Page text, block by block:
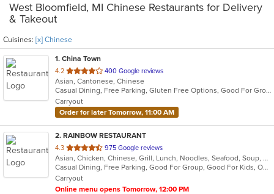
West Bloomfield, MI Chinese Restaurants for Delivery
& Takeout
Cuisines: [x] Chinese
1. China Town
4.2 out
of
5
stars.
400 Google reviews
Asian, Cantonese, Chinese
Casual Dining, Free Parking, Gluten Free Options, Good For Group, Good For Kids, Has TV, Offers Military Discount, Vegan Options, Vegetarian Options
Carryout
Order for later Tomorrow, 11:00 AM
2. RAINBOW RESTAURANT
4.3 out
of
5
stars.
975 Google reviews
Asian, Chicken, Chinese, Grill, Lunch, Noodles, Seafood, Soup, Szechuan
Casual Dining, Free Parking, Good For Group, Good For Kids, Outdoor Seating, Vegan Options, Vegetarian Options
Carryout
Online menu opens Tomorrow, 12:00 PM